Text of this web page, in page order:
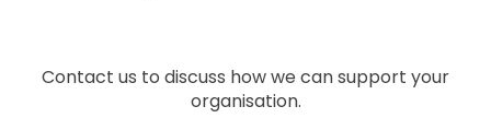
Contact us to discuss how we can support your
organisation.